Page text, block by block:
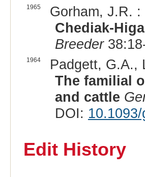
1965
Gorham, J.R. :
Chediak-
Breeder
1964
Padgett, G.A.,
The familial
and cattle
DOI:
Edit History